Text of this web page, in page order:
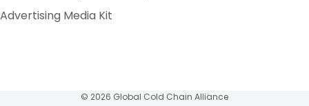
Advertising Media Kit
© 2026 Global Cold Chain Alliance